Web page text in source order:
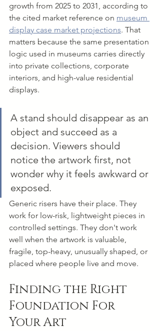
growth from 2025 to 2031, according to
the cited market reference on museum
display case market projections. That
matters because the same presentation
logic used in museums carries directly
into private collections, corporate
interiors, and high-value residential
displays.
A stand should disappear as an
object and succeed as a
decision. Viewers should
notice the artwork first, not
wonder why it feels awkward or
exposed.
Generic risers have their place. They
work for low-risk, lightweight pieces in
controlled settings. They don't work
well when the artwork is valuable,
fragile, top-heavy, unusually shaped, or
placed where people live and move.
Finding the Right
Foundation For
Your Art